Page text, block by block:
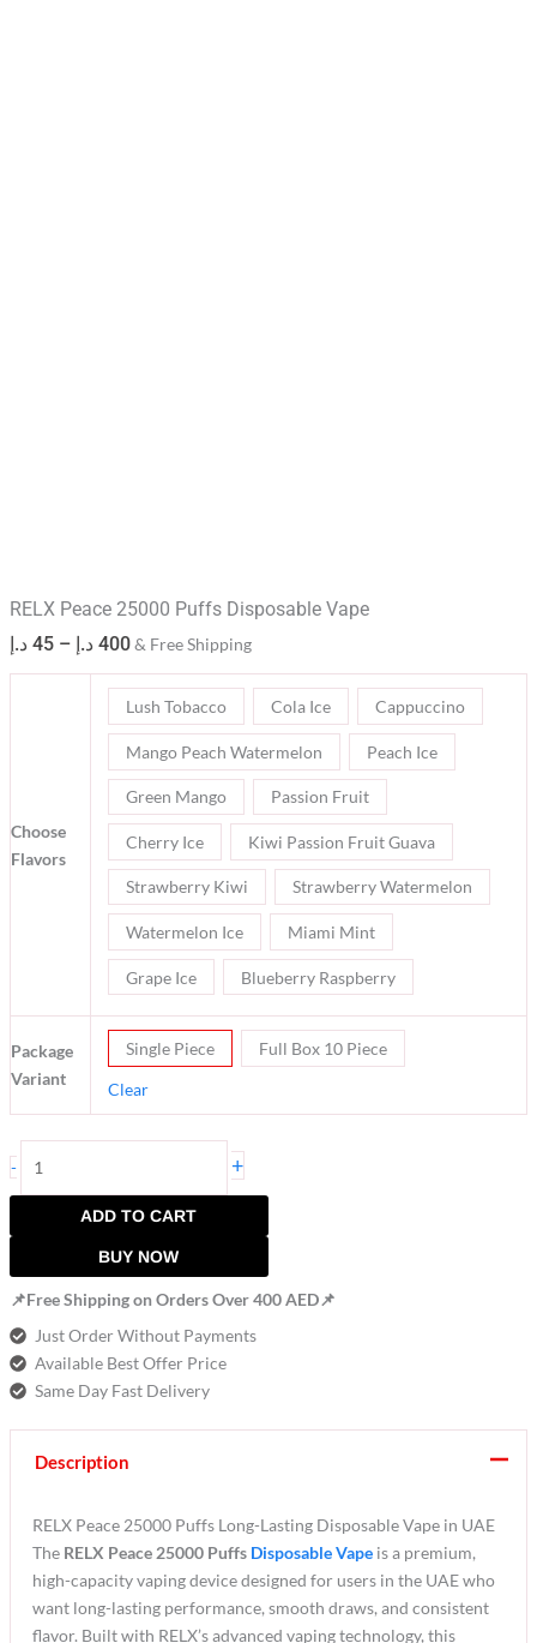
RELX Peace 25000 Puffs Disposable Vape
45 د.إ – 400 د.إ & Free Shipping
Choose
Flavors
Lush Tobacco Cola Ice Cappuccino
Mango Peach Watermelon Peach Ice
Green Mango Passion Fruit
Cherry Ice Kiwi Passion Fruit Guava
Strawberry Kiwi Strawberry Watermelon
Watermelon Ice Miami Mint
Grape Ice Blueberry Raspberry
Package
Variant
Single Piece
Full Box 10 Piece
Clear
- +
ADD TO CART
BUY NOW
📌Free Shipping on Orders Over 400 AED📌
Just Order Without Payments
Available Best Offer Price
Same Day Fast Delivery
Description
RELX Peace 25000 Puffs Long-Lasting Disposable Vape in UAE
The RELX Peace 25000 Puffs Disposable Vapeis a premium,
high-capacity vaping device designed for users in the UAE who
want long-lasting performance, smooth draws, and consistent
flavor. Built with RELX’s advanced vaping technology, this